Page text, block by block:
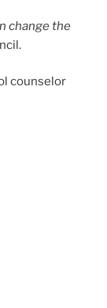
change the
counselor